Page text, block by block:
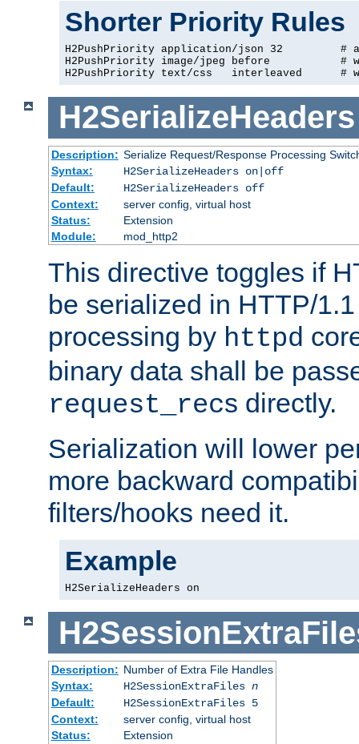
Shorter Priority Rules
H2PushPriority application/json 32         #
H2PushPriority image/jpeg before           #
H2PushPriority text/css   interleaved      #
H2SerializeHeaders
Description: Serialize Request/Response Processing
Syntax:
H2SerializeHeaders on|off
Default:
H2SerializeHeaders off
Context:
server config, virtual host
Status:
Extension
Module:
mod_http2
This directive toggles if
be serialized in HTTP/
processing by httpd
binary data shall be
request_recs directly.
Serialization will lower
more backward
filters/hooks need it.
Example
H2SerializeHeaders on
Description: Number of Extra File Handles
Syntax:
H2SessionExtraFiles n
Default:
H2SessionExtraFiles 5
Context:
server config, virtual host
Status:
Extension